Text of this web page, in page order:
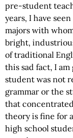
pre-student
years, I have
majors with
bright,
of traditional
this sad fact, I
student was not
grammar or the
that
theory is fine for
high school